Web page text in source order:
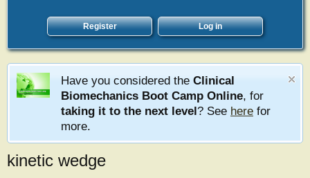
Register Log in
Have you considered the Clinical
Biomechanics Boot Camp Online, for
taking it to the next level? See here for
more.
kinetic wedge